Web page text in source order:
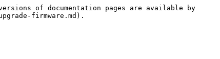
of documentation pages are available by
firmware.md).